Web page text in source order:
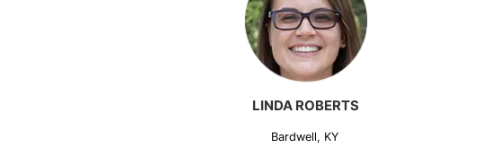
MARK THOMPSON
Bardwell, KY